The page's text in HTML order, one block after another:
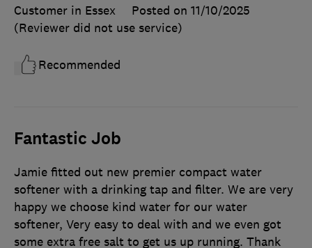
Customer in Essex
Posted on 11/10/2025
(Reviewer did not use service)
Recommended
Fantastic Job
Jamie fitted out new premier compact water
softener with a drinking tap and filter. We are very
happy we choose kind water for our water
softener, Very easy to deal with and we even got
some extra free salt to get us up running. Thank